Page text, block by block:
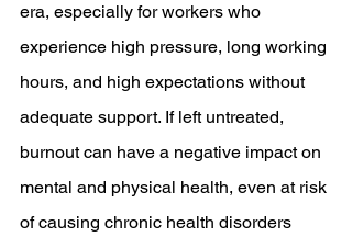
era, especially for workers who
experience high pressure, long working
hours, and high expectations without
adequate support. If left untreated,
burnout can have a negative impact on
mental and physical health, even at risk
of causing chronic health disorders